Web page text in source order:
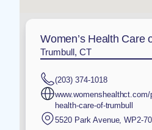
Women’s Health Care
Trumbull, CT
(203) 374-1018
health-care-of-trumbull
5520 Park Avenue, WP2-